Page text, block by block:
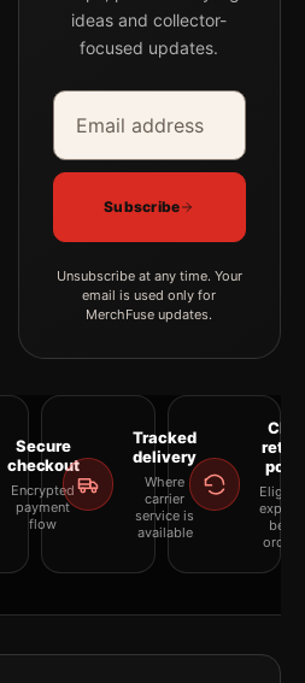
ideas and collector-
focused updates.
Email address
Company
Subscribe
Unsubscribe at any time. Your
email is used only for
MerchFuse updates.
Secure
checkout
Encrypted
payment
flow
Tracked
delivery
Where
carrier
service is
available